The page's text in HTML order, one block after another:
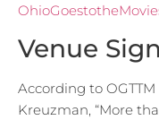
Venue
According to
Kreuzman, “More